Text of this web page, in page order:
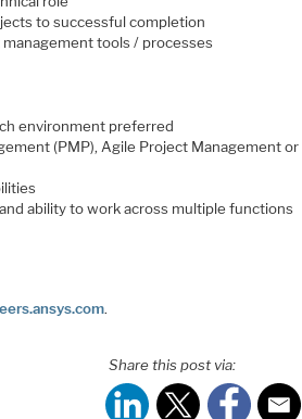
to successful completion
tools / processes
environment preferred
(PMP), Agile Project Management or
ability to work across multiple functions
.
Share this post via: